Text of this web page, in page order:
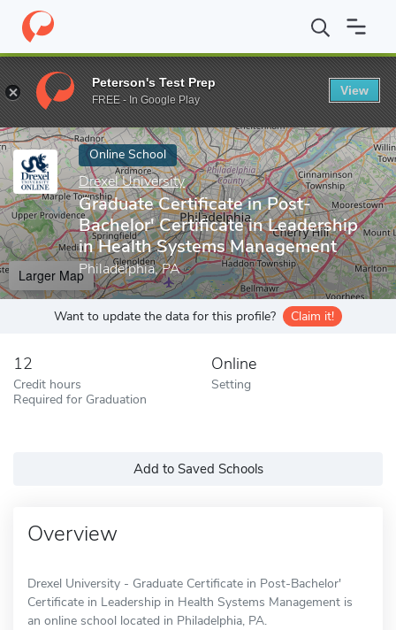
Home Online Schools Drexel University Graduate Certificate
Enter a keyword
Online School
Drexel University
Graduate Certificate in Post-
Bachelor' Certificate in Leadership
in Health Systems Management
Philadelphia, PA
Larger Map
Want to update the data for this profile? Claim it!
12
Credit hours
Required for Graduation
Online
Setting
Add to Saved Schools
Overview
Drexel University - Graduate Certificate in Post-Bachelor'
Certificate in Leadership in Health Systems Management is
an online school located in Philadelphia, PA.
Peterson's Test Prep
FREE - In Google Play
View